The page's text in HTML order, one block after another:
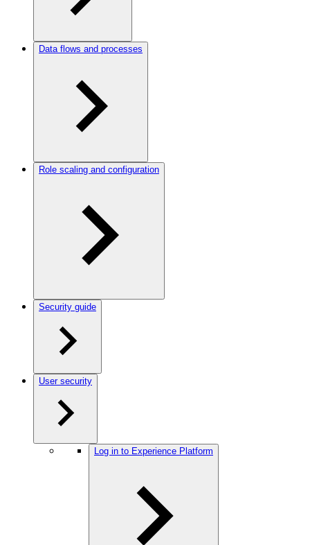
Data flows and processes
Role scaling and configuration
Security guide
User security
Log in to Experience Platform